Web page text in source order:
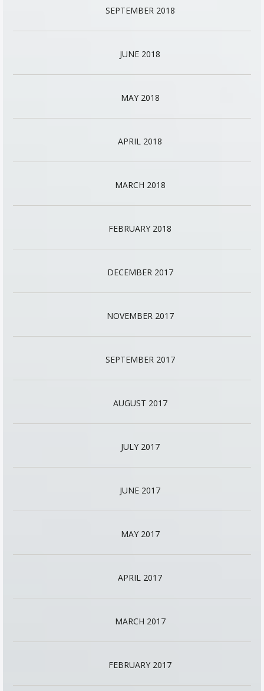
SEPTEMBER 2018
JUNE 2018
MAY 2018
APRIL 2018
MARCH 2018
FEBRUARY 2018
DECEMBER 2017
NOVEMBER 2017
SEPTEMBER 2017
AUGUST 2017
JULY 2017
JUNE 2017
MAY 2017
APRIL 2017
MARCH 2017
FEBRUARY 2017